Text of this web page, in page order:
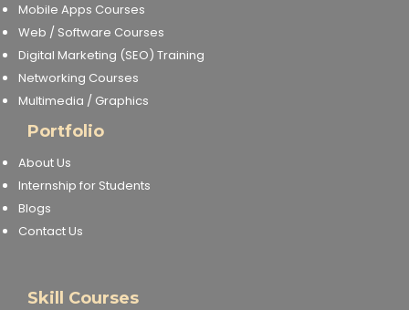
Mobile Apps Courses
Web / Software Courses
Digital Marketing (SEO) Training
Networking Courses
Multimedia / Graphics
Portfolio
About Us
Internship for Students
Blogs
Contact Us
Skill Courses